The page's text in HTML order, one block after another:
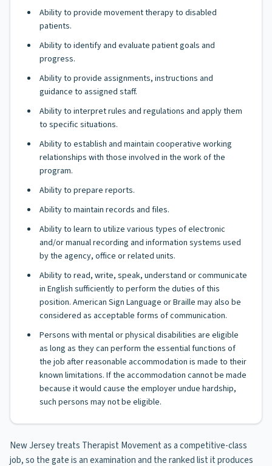
Ability to provide movement therapy to disabled
patients.
Ability to identify and evaluate patient goals and
progress.
Ability to provide assignments, instructions and
guidance to assigned staff.
Ability to interpret rules and regulations and apply them
to specific situations.
Ability to establish and maintain cooperative working
relationships with those involved in the work of the
program.
Ability to prepare reports.
Ability to maintain records and files.
Ability to learn to utilize various types of electronic
and/or manual recording and information systems used
by the agency, office or related units.
Ability to read, write, speak, understand or communicate
in English sufficiently to perform the duties of this
position. American Sign Language or Braille may also be
considered as acceptable forms of communication.
Persons with mental or physical disabilities are eligible
as long as they can perform the essential functions of
the job after reasonable accommodation is made to their
known limitations. If the accommodation cannot be made
because it would cause the employer undue hardship,
such persons may not be eligible.
New Jersey treats Therapist Movement as a competitive-class
job, so the gate is an examination and the ranked list it produces